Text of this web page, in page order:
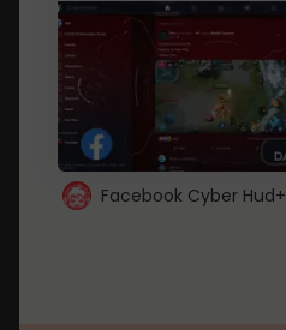
Facebook Cyber Hud+